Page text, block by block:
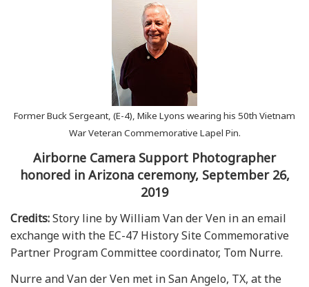
Former Buck Sergeant, (E-4), Mike Lyons wearing his 50th Vietnam
War Veteran Commemorative Lapel Pin.
Airborne Camera Support Photographer
honored in Arizona ceremony, September 26,
2019
Credits:Story line by William Van der Ven in an email
exchange with the EC-47 History Site Commemorative
Partner Program Committee coordinator, Tom Nurre.
Nurre and Van der Ven met in San Angelo, TX, at the